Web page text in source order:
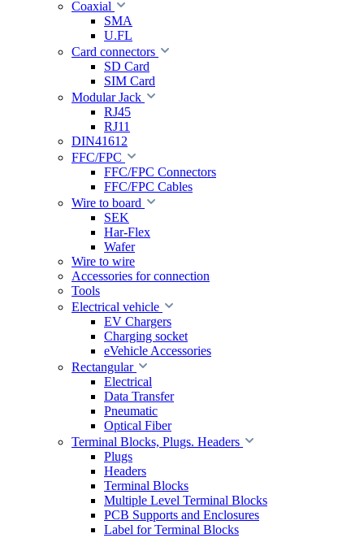
Coaxial
SMA
U.FL
Card connectors
SD Card
SIM Card
Modular Jack
RJ45
RJ11
DIN41612
FFC/FPC
FFC/FPC Connectors
FFC/FPC Cables
Wire to board
SEK
Har-Flex
Wafer
Wire to wire
Accessories for connection
Tools
Electrical vehicle
EV Chargers
Charging socket
eVehicle Accessories
Rectangular
Electrical
Data Transfer
Pneumatic
Optical Fiber
Terminal Blocks, Plugs. Headers
Plugs
Headers
Terminal Blocks
Multiple Level Terminal Blocks
PCB Supports and Enclosures
Label for Terminal Blocks